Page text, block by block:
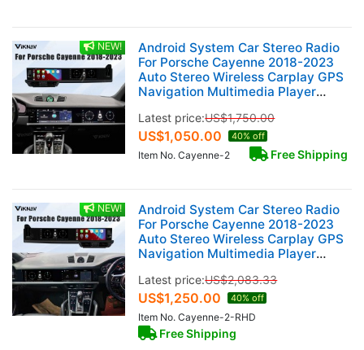
NEW!
Android System Car Stereo Radio
For Porsche Cayenne 2018-2023
Auto Stereo Wireless Carplay GPS
Navigation Multimedia Player
Latest price:US$1,750.00
US$1,050.00 40% off
Item No. Cayenne-2 Free Shipping
NEW!
Android System Car Stereo Radio
For Porsche Cayenne 2018-2023
Auto Stereo Wireless Carplay GPS
Navigation Multimedia Player
Screen
Latest price:US$2,083.33
US$1,250.00 40% off
Item No. Cayenne-2-RHD
Free Shipping